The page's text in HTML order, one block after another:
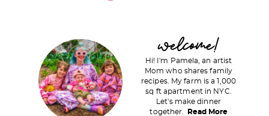
m
welcome!
Hi! I'm Pamela, an artist
Mom who shares family
recipes. My farm is a 1,000
sq ft apartment in NYC.
Let's make dinner
together.
Read More